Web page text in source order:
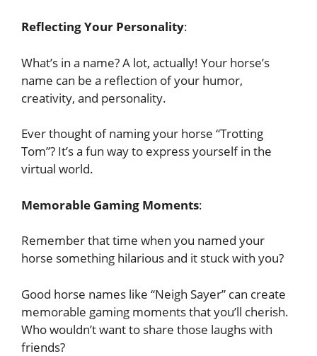
Reflecting Your Personality:
What’s in a name? A lot, actually! Your horse’s
name can be a reflection of your humor,
creativity, and personality.
Ever thought of naming your horse “Trotting
Tom”? It’s a fun way to express yourself in the
virtual world.
Memorable Gaming Moments:
Remember that time when you named your
horse something hilarious and it stuck with you?
Good horse names like “Neigh Sayer” can create
memorable gaming moments that you’ll cherish.
Who wouldn’t want to share those laughs with
friends?